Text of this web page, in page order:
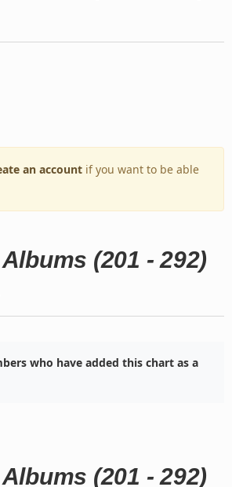
an account if you want to be able
(201 - 292)
who have added this chart as a
(201 - 292)